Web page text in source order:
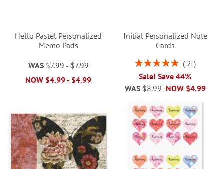
Hello Pastel Personalized
Memo Pads
WAS $7.99- $7.99
NOW $4.99- $4.99
Initial Personalized Note
Cards
Rating:
2
Sale! Save 44%
NOW $4.99
WAS $8.99